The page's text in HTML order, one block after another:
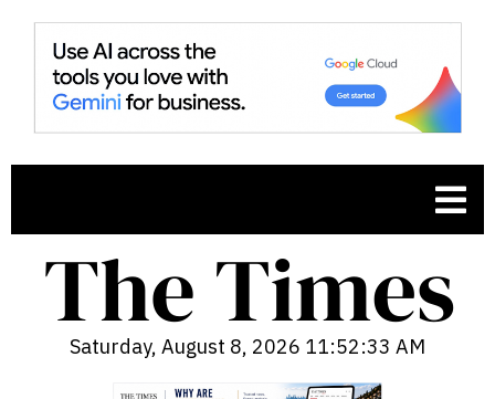
Saturday, August 8, 2026 11:52:34 AM